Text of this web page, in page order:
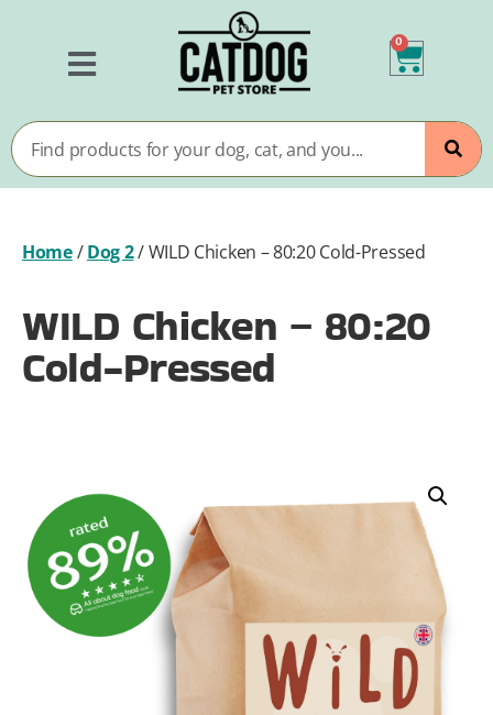
0
Home/Dog 2/WILD Chicken – 80:20 Cold-Pressed
WILD Chicken – 80:20
Cold-Pressed